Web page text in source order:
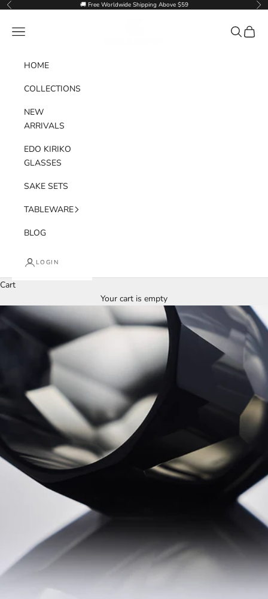
Skip to content
Previous 🚚 Free Worldwide Shipping Above $59
Navigation menu Search
Cart
HOME
COLLECTIONS
NEW
ARRIVALS
EDO KIRIKO
GLASSES
SAKE SETS
TABLEWARE
BLOG
LOGIN
Cart
Your cart is empty